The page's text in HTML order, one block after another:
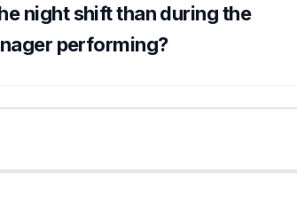
night shift than during the
performing?